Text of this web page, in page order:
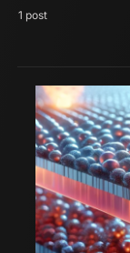
1 post